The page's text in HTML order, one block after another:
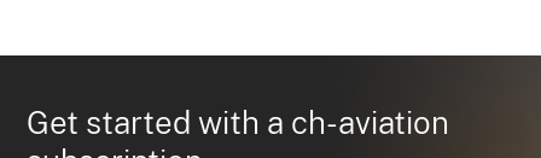
Get started with a ch-aviation